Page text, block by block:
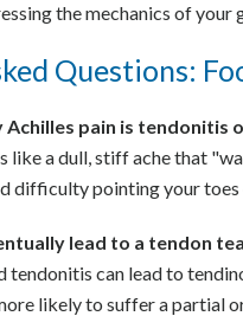
the mechanics of
Questions:
Achilles pain is tendonitis
like a dull, stiff ache that
difficulty pointing your
lead to a tendon
tendonitis can lead to
likely to suffer a partial